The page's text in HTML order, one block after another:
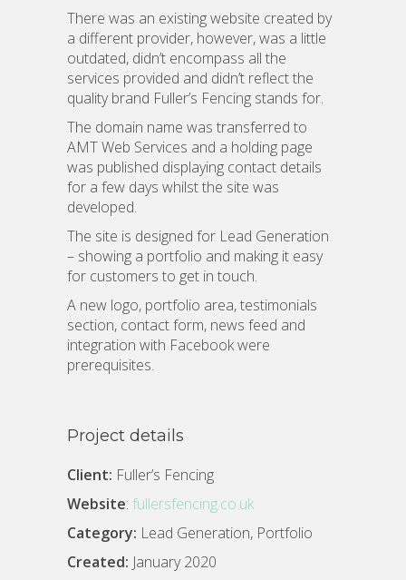
There was an existing website created by
a different provider, however, was a little
outdated, didn’t encompass all the
services provided and didn’t reflect the
quality brand Fuller’s Fencing stands for.
The domain name was transferred to
AMT Web Services and a holding page
was published displaying contact details
for a few days whilst the site was
developed.
The site is designed for Lead Generation
– showing a portfolio and making it easy
for customers to get in touch.
A new logo, portfolio area, testimonials
section, contact form, news feed and
integration with Facebook were
prerequisites.
Project details
Client: Fuller’s Fencing
Website: fullersfencing.co.uk
Category: Lead Generation, Portfolio
Created: January 2020